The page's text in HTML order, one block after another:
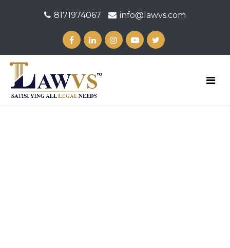
8171974067 info@lawvs.com